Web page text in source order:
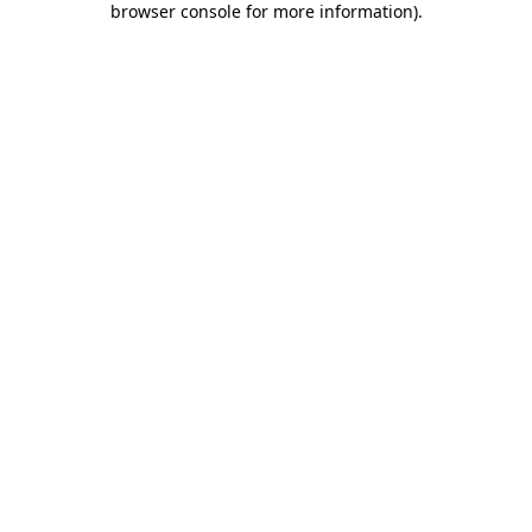
browser console for more information).